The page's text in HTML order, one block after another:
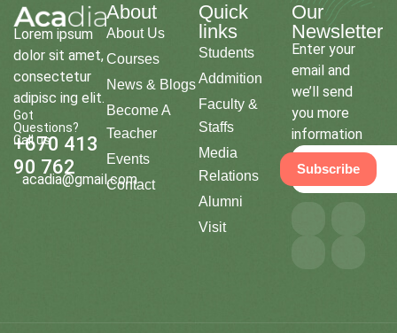
Lorem ipsum
dolor sit amet,
consectetur
adipisc ing elit.
Got
Questions?
Call us
+670 413
90 762
acadia@gmail.com
About
About Us
Courses
News & Blogs
Become A
Teacher
Events
Contact
Quick
links
Students
Addmition
Faculty &
Staffs
Media
Relations
Alumni
Visit
Our
Newsletter
Enter your
email and
we’ll send
you more
information
Subscribe